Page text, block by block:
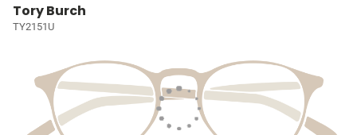
Tory Burch
TY2151U